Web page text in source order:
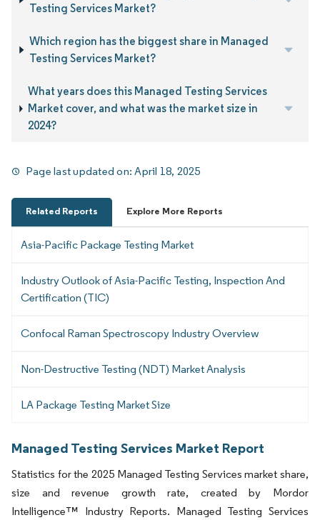
Testing Services Market?
Which region has the biggest share in Managed
Testing Services Market?
What years does this Managed Testing Services
Market cover, and what was the market size in
2024?
Page last updated on:April 18, 2025
Related Reports Explore More Reports
Asia-Pacific Package Testing Market
Industry Outlook of Asia-Pacific Testing, Inspection And
Certification (TIC)
Confocal Raman Spectroscopy Industry Overview
Non-Destructive Testing (NDT) Market Analysis
LA Package Testing Market Size
Managed Testing Services Market Report
Statistics for the 2025 Managed Testing Services market share,
size and revenue growth rate, created by Mordor
Intelligence™ Industry Reports. Managed Testing Services